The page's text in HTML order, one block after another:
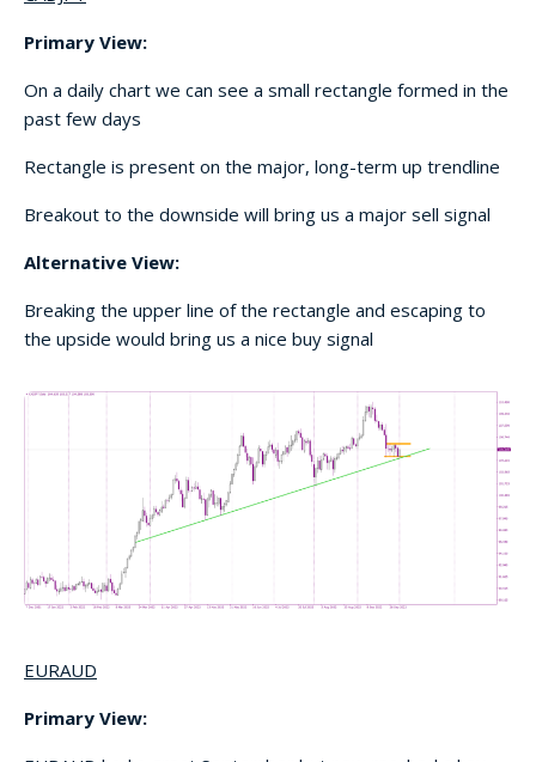
Primary View:
On a daily chart we can see a small rectangle formed in the
past few days
Rectangle is present on the major, long-term up trendline
Breakout to the downside will bring us a major sell signal
Alternative View:
Breaking the upper line of the rectangle and escaping to
the upside would bring us a nice buy signal
EURAUD
Primary View: